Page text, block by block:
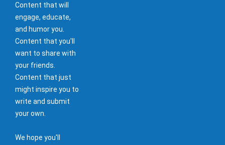
Content that will
engage, educate,
and humor you.
Content that you'll
want to share with
your friends.
Content that just
might inspire you to
write and submit
your own.
We hope you'll